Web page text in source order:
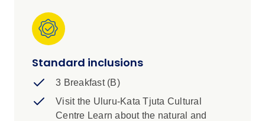
Standard inclusions
3 Breakfast (B)
Visit the Uluru-Kata Tjuta Cultural
Centre Learn about the natural and